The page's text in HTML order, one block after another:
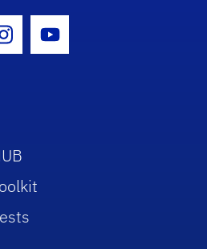
Icon
Instagram Icon
Youtube Icon